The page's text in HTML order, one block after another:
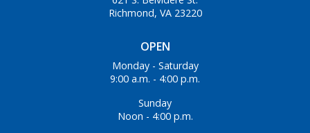
OPEN
Monday - Saturday
9:00 a.m. - 4:00 p.m.
Sunday
Noon - 4:00 p.m.
Richmond, VA 23220